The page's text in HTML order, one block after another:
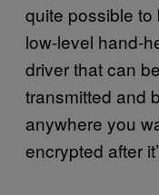
quite possible to
low-level hand-
driver that can
transmitted and
anywhere you
encrypted after